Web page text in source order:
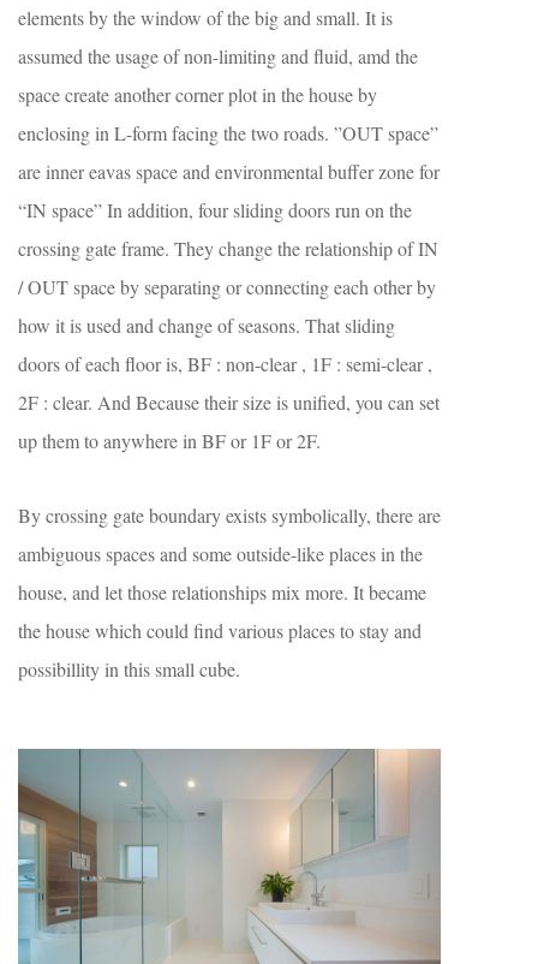
elements by the window of the big and small. It is
assumed the usage of non-limiting and fluid, amd the
space create another corner plot in the house by
enclosing in L-form facing the two roads. ”OUT space”
are inner eavas space and environmental buffer zone for
“IN space” In addition, four sliding doors run on the
crossing gate frame. They change the relationship of IN
/ OUT space by separating or connecting each other by
how it is used and change of seasons. That sliding
doors of each floor is, BF : non-clear , 1F : semi-clear ,
2F : clear. And Because their size is unified, you can set
up them to anywhere in BF or 1F or 2F.
By crossing gate boundary exists symbolically, there are
ambiguous spaces and some outside-like places in the
house, and let those relationships mix more. It became
the house which could find various places to stay and
possibillity in this small cube.